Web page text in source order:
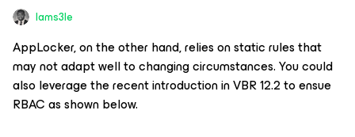
Iams3le
AppLocker, on the other hand, relies on static rules that
may not adapt well to changing circumstances. You could
also leverage the recent introduction in VBR 12.2 to ensue
RBAC as shown below.